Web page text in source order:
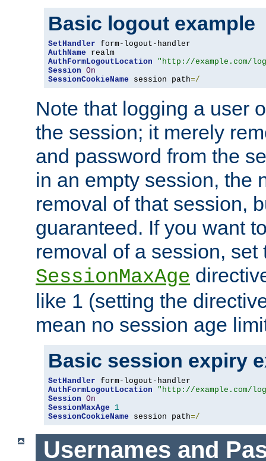
Basic logout example
SetHandler
AuthName
AuthFormLogoutLocation
"http://example.com/
Session On
SessionCookieName session path=/
Note that logging a user
the session; it merely
and password from the
in an empty session, the
removal of that session,
guaranteed. If you want
removal of a session, set
SessionMaxAge
like 1 (setting the
mean no session age
Basic session expiry
SetHandler
AuthFormLogoutLocation
"http://example.com/
Session On
SessionMaxAge
1
SessionCookieName session path=/
Usernames and